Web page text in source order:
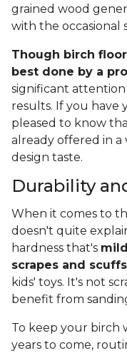
grained wood
with the occasional
Though birch
best done by a
significant
results. If you have
pleased to know
already offered in
design taste.
Durability
When it comes to
doesn't quite
hardness that's
scrapes and scuffs
kids' toys. It's not
benefit from
To keep your birch
years to come,